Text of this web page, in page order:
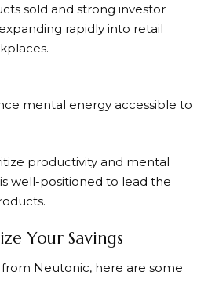
sold and strong investor
rapidly into retail
mental energy accessible to
productivity and mental
is well-positioned to lead the
Your Savings
Neutonic, here are some